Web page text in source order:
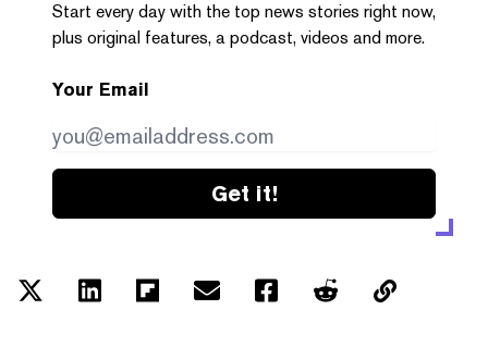
Start every day with the top news stories right now,
plus original features, a podcast, videos and more.
Your Email
Get it!